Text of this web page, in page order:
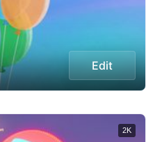
Edit
2K